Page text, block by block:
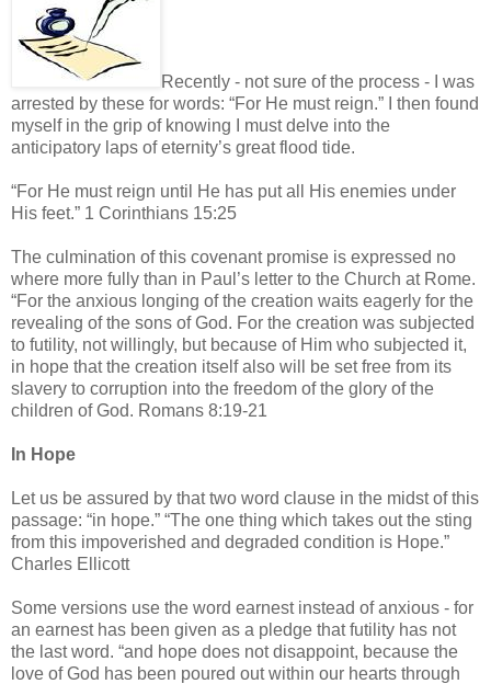
Recently - not sure of the process - I was
arrested by these for words: “For He must reign.” I then found
myself in the grip of knowing I must delve into the
anticipatory laps of eternity’s great flood tide.
“For He must reign until He has put all His enemies under
His feet.” 1 Corinthians 15:25
The culmination of this covenant promise is expressed no
where more fully than in Paul’s letter to the Church at Rome.
“For the anxious longing of the creation waits eagerly for the
revealing of the sons of God. For the creation was subjected
to futility, not willingly, but because of Him who subjected it,
in hope that the creation itself also will be set free from its
slavery to corruption into the freedom of the glory of the
children of God. Romans 8:19-21
In Hope
Let us be assured by that two word clause in the midst of this
passage: “in hope.” “The one thing which takes out the sting
from this impoverished and degraded condition is Hope.”
Charles Ellicott
Some versions use the word earnest instead of anxious - for
an earnest has been given as a pledge that futility has not
the last word. “and hope does not disappoint, because the
love of God has been poured out within our hearts through